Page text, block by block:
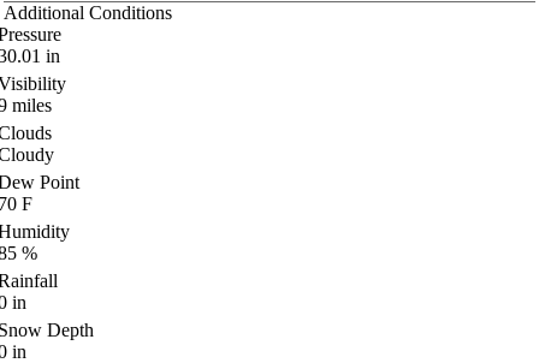
Additional Conditions
in
miles
Point
F
%
in
Depth
in